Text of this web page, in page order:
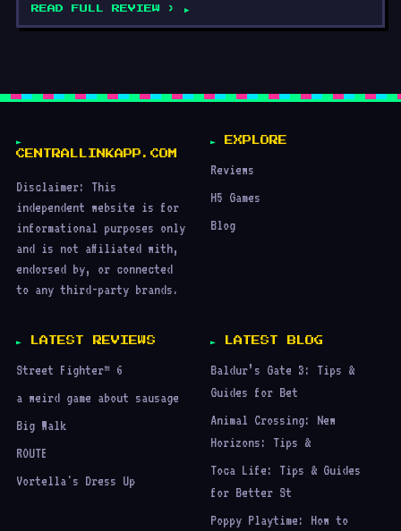
grinding
READ FULL REVIEW ›
CENTRALLINKAPP.COM
Disclaimer: This
independent website is for
informational purposes only
and is not affiliated with,
endorsed by, or connected
to any third-party brands.
EXPLORE
Reviews
H5 Games
Blog
LATEST REVIEWS
Street Fighter™ 6
a weird game about sausage
Big Walk
ROUTE
Vortella's Dress Up
LATEST BLOG
Baldur’s Gate 3: Tips &
Guides for Bet
Animal Crossing: New
Horizons: Tips &
Toca Life: Tips & Guides
for Better St
Poppy Playtime: How to